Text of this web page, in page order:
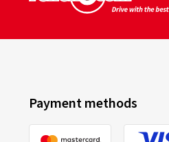
Payment methods